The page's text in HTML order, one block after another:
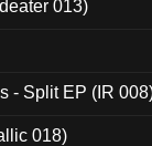
013)
- Split EP (IR
018)